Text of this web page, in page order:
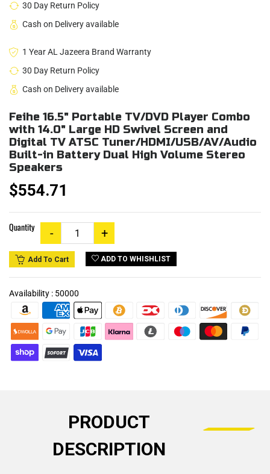
30 Day Return Policy
Cash on Delivery available
1 Year AL Jazeera Brand Warranty
30 Day Return Policy
Cash on Delivery available
Feihe 16.5" Portable TV/DVD Player Combo
with 14.0" Large HD Swivel Screen and
Digital TV ATSC Tuner/HDMI/USB/AV/Audio
Built-in Battery Dual High Volume Stereo
Speakers
$554.71
Quantity
Add To Cart ADD TO WHISHLIST
Availability : 50000
PRODUCT
DESCRIPTION